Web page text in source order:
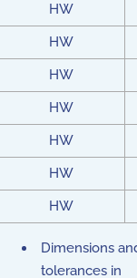
HW
HW
HW
HW
HW
HW
HW
Dimensions
tolerances in